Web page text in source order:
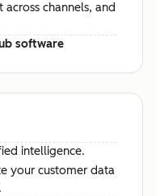
channels, and
software
intelligence.
your customer data